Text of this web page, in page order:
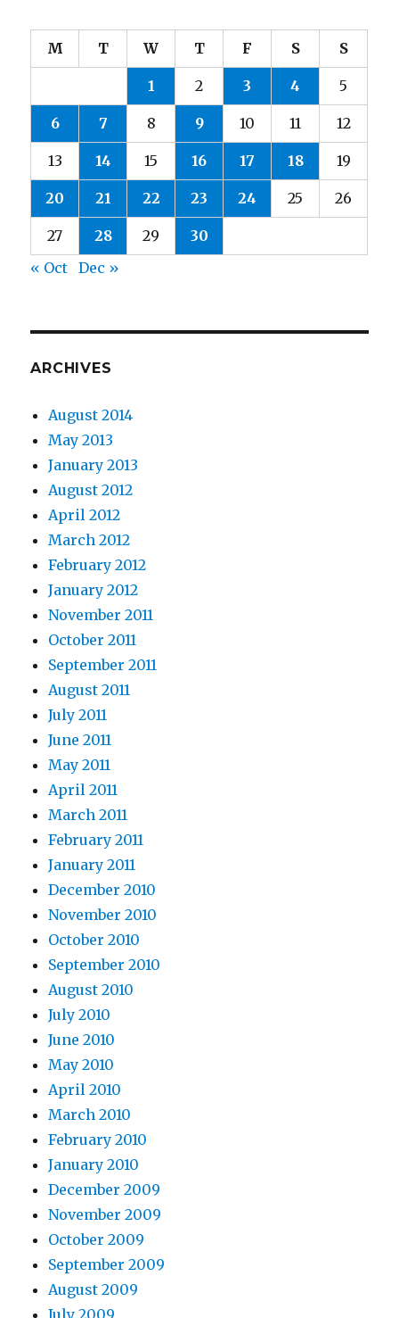
M T W T F S S
1 2 3 4 5
6 7 8 9 10 11 12
13 14 15 16 17 18 19
20 21 22 23 24 25 26
27 28 29
30
« Oct
Dec »
ARCHIVES
August 2014
May 2013
January 2013
August 2012
April 2012
March 2012
February 2012
January 2012
November 2011
October 2011
September 2011
August 2011
July 2011
June 2011
May 2011
April 2011
March 2011
February 2011
January 2011
December 2010
November 2010
October 2010
September 2010
August 2010
July 2010
June 2010
May 2010
April 2010
March 2010
February 2010
January 2010
December 2009
November 2009
October 2009
September 2009
August 2009